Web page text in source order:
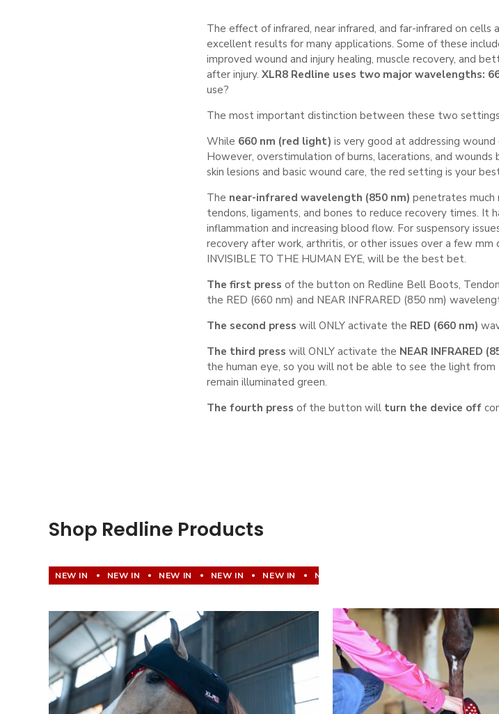
The effect of infrared, near infrared, and far-infrared on
excellent results for many applications. Some of these
improved wound and injury healing, muscle recovery, and
after injury. XLR8 Redline uses two major wavelengths:
use?
The most important distinction between these two
While 660 nm (red light) is very good at addressing
However, overstimulation of burns, lacerations, and
skin lesions and basic wound care, the red setting is your
The near-infrared wavelength (850 nm) penetrates
tendons, ligaments, and bones to reduce recovery times. It
inflammation and increasing blood flow. For suspensory
recovery after work, arthritis, or other issues over a few
INVISIBLE TO THE HUMAN EYE, will be the best bet.
The first press of the button on Redline Bell Boots,
the RED (660 nm) and NEAR INFRARED (850 nm)
The second press will ONLY activate the RED (660 nm)
The third press will ONLY activate the NEAR INFRARED
the human eye, so you will not be able to see the light
remain illuminated green.
The fourth press of the button will turn the device off
Shop Redline Products
NEW IN NEW IN NEW IN NEW IN NEW IN NEW IN